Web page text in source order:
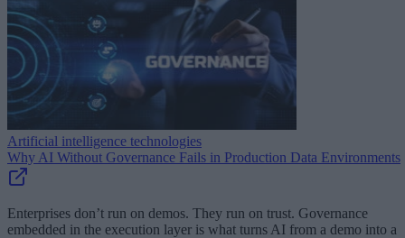
Artificial intelligence technologies
Why AI Without Governance Fails in Production Data Environments
Enterprises don’t run on demos. They run on trust. Governance
embedded in the execution layer is what turns AI from a demo into a